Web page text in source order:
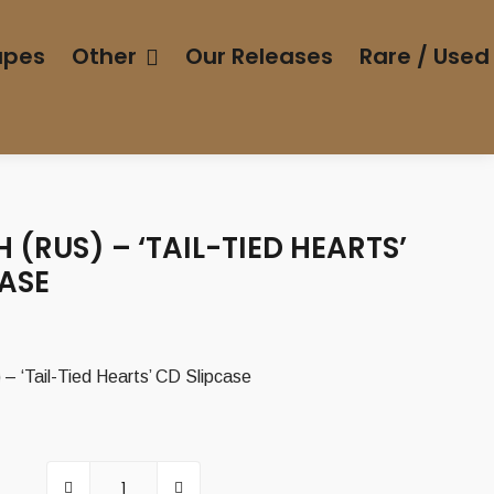
Other Our Releases Rare / Used
(RUS) – ‘TAIL-TIED HEARTS’
‘Tail-Tied Hearts’ CD Slipcase